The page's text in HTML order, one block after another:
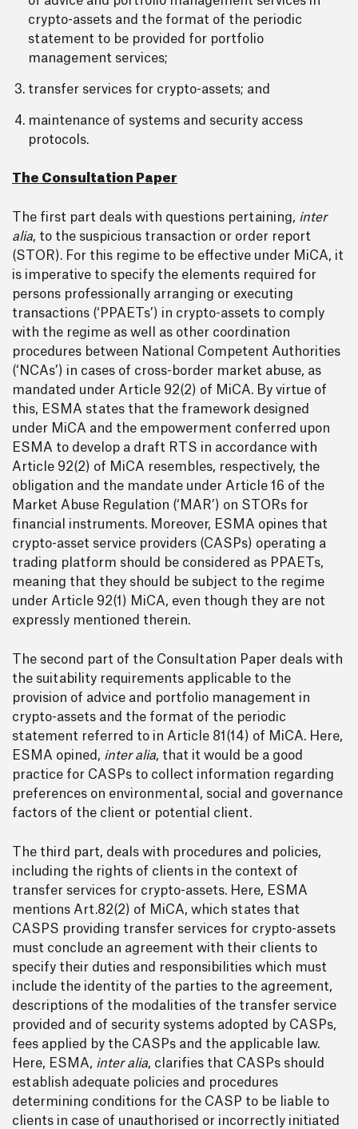
crypto-assets and the format of the periodic
statement to be provided for portfolio
management services;
transfer services for crypto-assets; and
maintenance of systems and security access
protocols.
The Consultation Paper
The first part deals with questions pertaining, inter
alia, to the suspicious transaction or order report
(STOR). For this regime to be effective under MiCA, it
is imperative to specify the elements required for
persons professionally arranging or executing
transactions (‘PPAETs’) in crypto-assets to comply
with the regime as well as other coordination
procedures between National Competent Authorities
(‘NCAs’) in cases of cross-border market abuse, as
mandated under Article 92(2) of MiCA. By virtue of
this, ESMA states that the framework designed
under MiCA and the empowerment conferred upon
ESMA to develop a draft RTS in accordance with
Article 92(2) of MiCA resembles, respectively, the
obligation and the mandate under Article 16 of the
Market Abuse Regulation (‘MAR’) on STORs for
financial instruments. Moreover, ESMA opines that
crypto-asset service providers (CASPs) operating a
trading platform should be considered as PPAETs,
meaning that they should be subject to the regime
under Article 92(1) MiCA, even though they are not
expressly mentioned therein.
The second part of the Consultation Paper deals with
the suitability requirements applicable to the
provision of advice and portfolio management in
crypto-assets and the format of the periodic
statement referred to in Article 81(14) of MiCA. Here,
ESMA opined, inter alia, that it would be a good
practice for CASPs to collect information regarding
preferences on environmental, social and governance
factors of the client or potential client.
The third part, deals with procedures and policies,
including the rights of clients in the context of
transfer services for crypto-assets. Here, ESMA
mentions Art.82(2) of MiCA, which states that
CASPS providing transfer services for crypto-assets
must conclude an agreement with their clients to
specify their duties and responsibilities which must
include the identity of the parties to the agreement,
descriptions of the modalities of the transfer service
provided and of security systems adopted by CASPs,
fees applied by the CASPs and the applicable law.
Here, ESMA, inter alia, clarifies that CASPs should
establish adequate policies and procedures
determining conditions for the CASP to be liable to
clients in case of unauthorised or incorrectly initiated